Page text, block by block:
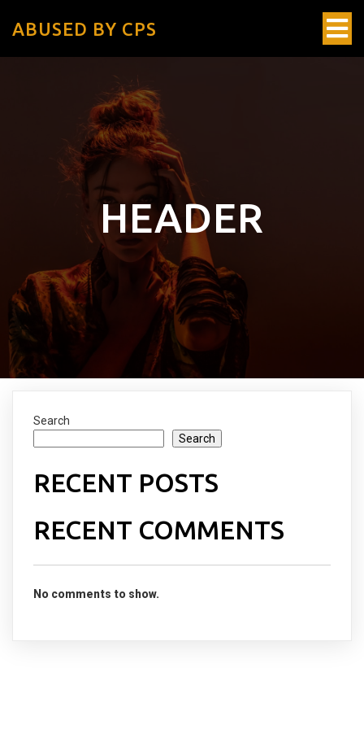
ABUSED BY CPS
HEADER
Search
Search
RECENT POSTS
RECENT COMMENTS
No comments to show.